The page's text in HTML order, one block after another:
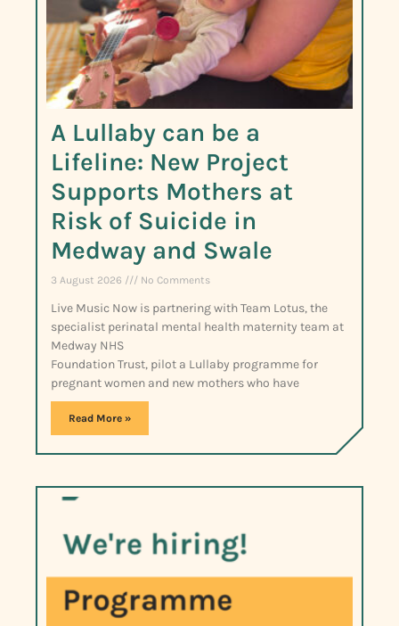
A Lullaby can be a
Lifeline: New Project
Supports Mothers at
Risk of Suicide in
Medway and Swale
3 August 2026 No Comments
Live Music Now is partnering with Team Lotus, the
specialist perinatal mental health maternity team at
Medway NHS
Foundation Trust, pilot a Lullaby programme for
pregnant women and new mothers who have
Read More »